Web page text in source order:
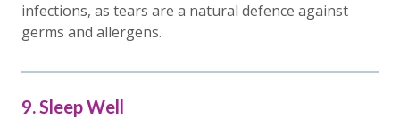
infections, as tears are a natural defence against
germs and allergens.
9. Sleep Well